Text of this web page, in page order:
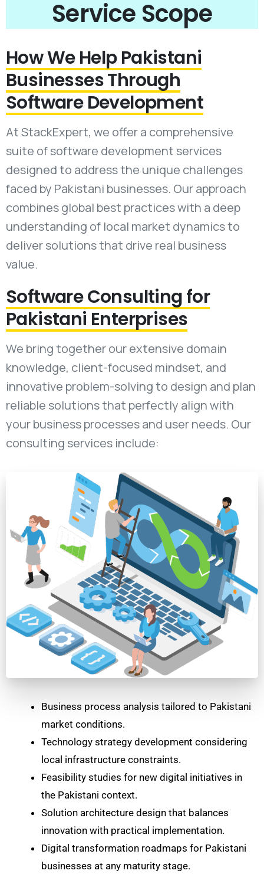
Service Scope
How We Help Pakistani
Businesses Through
Software Development
At StackExpert, we offer a comprehensive
suite of software development services
designed to address the unique challenges
faced by Pakistani businesses. Our approach
combines global best practices with a deep
understanding of local market dynamics to
deliver solutions that drive real business
value.
Software Consulting for
Pakistani Enterprises
We bring together our extensive domain
knowledge, client-focused mindset, and
innovative problem-solving to design and plan
reliable solutions that perfectly align with
your business processes and user needs. Our
consulting services include:
Business process analysis tailored to Pakistani
market conditions.
Technology strategy development considering
local infrastructure constraints.
Feasibility studies for new digital initiatives in
the Pakistani context.
Solution architecture design that balances
innovation with practical implementation.
Digital transformation roadmaps for Pakistani
businesses at any maturity stage.